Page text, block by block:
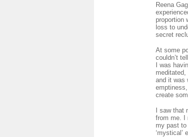
Reena
proportion
loss to
secret
At some
couldn’t
I was
and it was
create
I saw
from me. I
my past to
‘mystical’